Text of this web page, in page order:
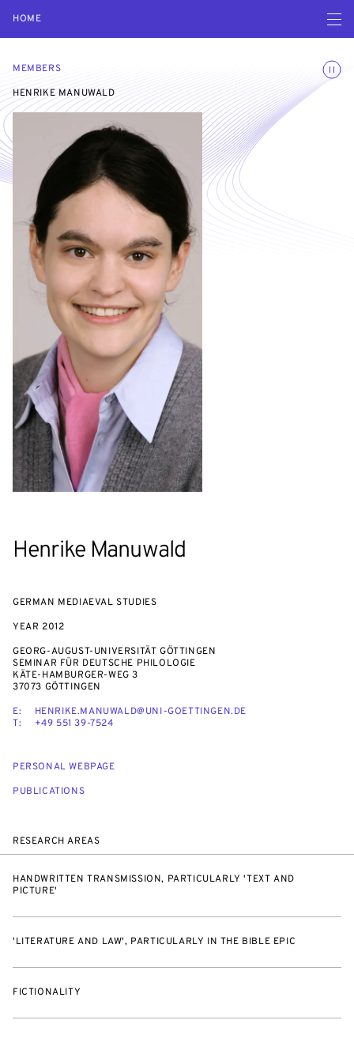
HOME Open
MEMBERS
HENRIKE MANUWALD
Henrike Manuwald
GERMAN MEDIAEVAL STUDIES
YEAR 2012
GEORG-AUGUST-UNIVERSITÄT GÖTTINGEN
SEMINAR FÜR DEUTSCHE PHILOLOGIE
KÄTE-HAMBURGER-WEG 3
37073 GÖTTINGEN
E:
HENRIKE.MANUWALD@UNI-GOETTINGEN.DE
T:
+49 551 39-7524
PERSONAL WEBPAGE
PUBLICATIONS
RESEARCH AREAS
HANDWRITTEN TRANSMISSION, PARTICULARLY 'TEXT AND
PICTURE'
'LITERATURE AND LAW', PARTICULARLY IN THE BIBLE EPIC
FICTIONALITY